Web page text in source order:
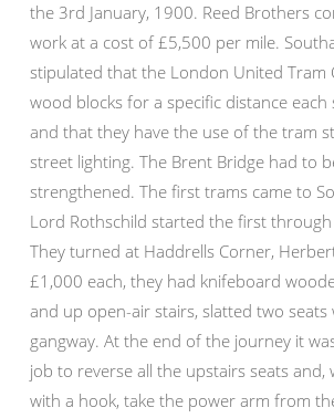
the 3rd January, 1900. Reed Brothers
work at a cost of £5,500 per mile.
stipulated that the London United Tram
wood blocks for a specific distance each
and that they have the use of the tram
street lighting. The Brent Bridge had to
strengthened. The first trams came to
Lord Rothschild started the first
They turned at Haddrells Corner,
£1,000 each, they had knifeboard
and up open-air stairs, slatted two seats
gangway. At the end of the journey it
job to reverse all the upstairs seats and,
with a hook, take the power arm from